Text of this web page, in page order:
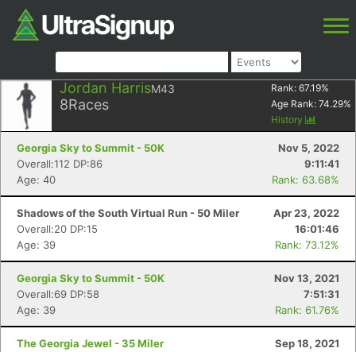
Jordan HarrisM43
8Races
Rank: 67.19%
Age Rank: 74.29%
History
Georgia Sky to Summit - 50K
Nov 5, 2022
Overall:112 DP:86
9:11:41
Age: 40
Rank: 63.68%
Shadows of the South Virtual Run - 50 Miler
Apr 23, 2022
Overall:20 DP:15
16:01:46
Age: 39
Rank: 73.12%
Georgia Sky to Summit - 50K
Nov 13, 2021
Overall:69 DP:58
7:51:31
Age: 39
Rank: 61.76%
The Georgia Jewel - 35 Miler
Sep 18, 2021